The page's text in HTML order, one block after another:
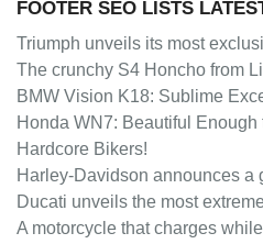
FOOTER SEO LISTS
Triumph unveils its most
The crunchy S4 Honcho from
BMW Vision K18: Sublime
Honda WN7: Beautiful Enough
Hardcore Bikers!
Harley-Davidson announces a
Ducati unveils the most
A motorcycle that charges